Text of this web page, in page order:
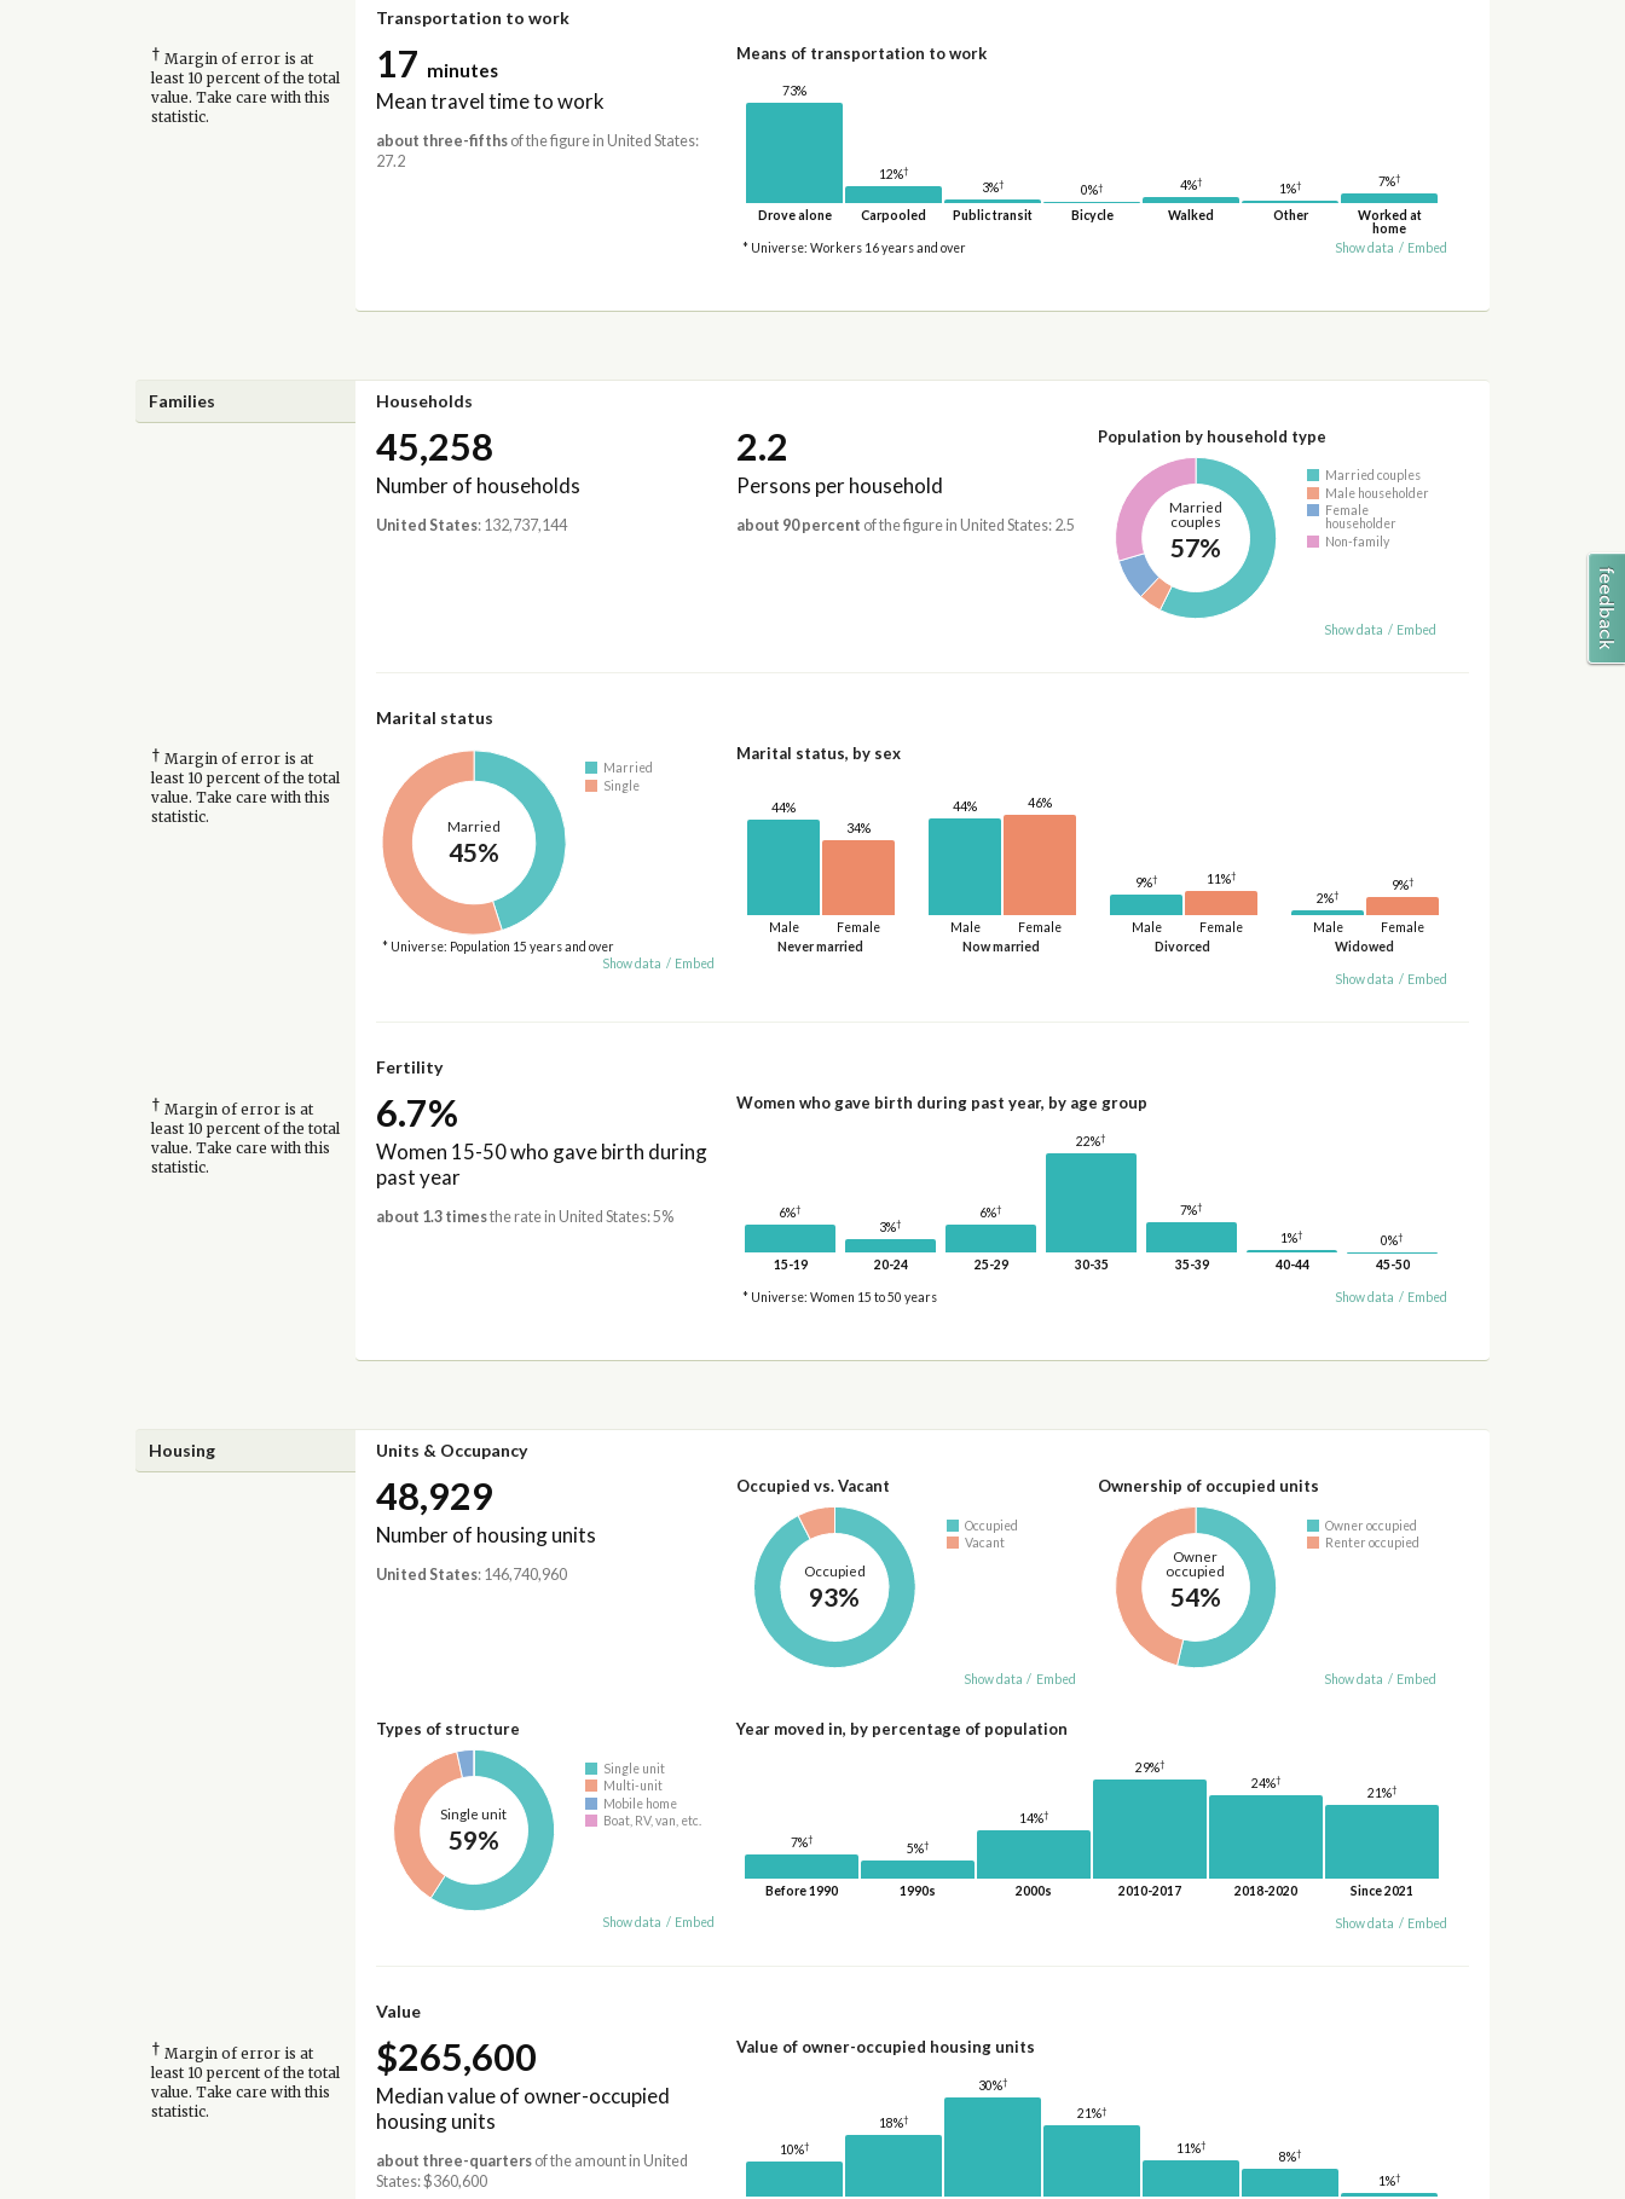
Transportation to work
† Margin of error is at
least 10 percent of the total
value. Take care with this
statistic.
17 minutes
Mean travel time to work
about three-fifthsof the figure in United States:
27.2
Means of transportation to work
73%
Drove alone
12%†
Carpooled
3%†
Public transit
0%†
Bicycle
4%†
Walked
1%†
Other
7%†
Worked at
home
* Universe: Workers 16 years and over
Show data / Embed
Families Households
45,258
Number of households
United States: 132,737,144
2.2
Persons per household
about 90 percent of the figure in United States: 2.5
Population by household type
Married
couples
57%
Married couples
Male householder
Female
householder
Non-family
Show data / Embed
Marital status
† Margin of error is at
least 10 percent of the total
value. Take care with this
statistic.
Married
45%
Married
Single
* Universe: Population 15 years and over
Show data / Embed
Marital status, by sex
Never married
Male
44%
Female
34%
Now married
Male
44%
Female
46%
Divorced
Male
9%†
Female
11%†
Widowed
Male
2%†
Female
9%†
Show data / Embed
Fertility
† Margin of error is at
least 10 percent of the total
value. Take care with this
statistic.
6.7%
Women 15-50 who gave birth during
past year
about 1.3 timesthe rate in United States: 5%
Women who gave birth during past year, by age group
6%†
15-19
3%†
20-24
6%†
25-29
22%†
30-35
7%†
35-39
1%†
40-44
0%†
45-50
* Universe: Women 15 to 50 years Show data / Embed
Housing Units & Occupancy
48,929
Number of housing units
United States: 146,740,960
Occupied vs. Vacant
Occupied
93%
Occupied
Vacant
Show data / Embed
Ownership of occupied units
Owner
occupied
54%
Owner occupied
Renter occupied
Show data / Embed
Types of structure
Single unit
59%
Single unit
Multi-unit
Mobile home
Boat, RV, van, etc.
Show data / Embed
Year moved in, by percentage of population
7%†
Before 1990
5%†
1990s
14%†
2000s
29%†
2010-2017
24%†
2018-2020
21%†
Since 2021
Show data / Embed
Value
† Margin of error is at
least 10 percent of the total
value. Take care with this
statistic.
$265,600
Median value of owner-occupied
housing units
about three-quartersof the amount in United
States: $360,600
Value of owner-occupied housing units
10%†
18%†
30%†
21%†
11%†
8%†
1%†